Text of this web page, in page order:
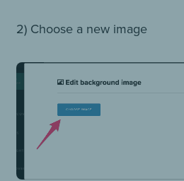
2) Choose a new image